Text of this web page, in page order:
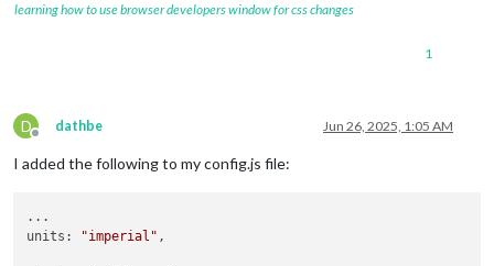
learning how to use browser developers window for css changes
1
D
Offline
dathbe Jun 26, 2025, 1:05 AM
I added the following to my config.js file:
...
units:
"imperial" ,